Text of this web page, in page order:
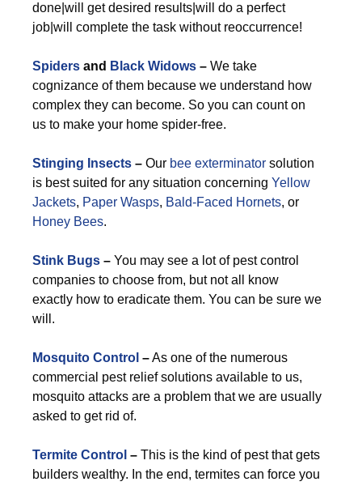
done|will get desired results|will do a perfect
job|will complete the task without reoccurrence!
Spiders and Black Widows – We take
cognizance of them because we understand how
complex they can become. So you can count on
us to make your home spider-free.
Stinging Insects – Our bee exterminator solution
is best suited for any situation concerning Yellow
Jackets, Paper Wasps, Bald-Faced Hornets, or
Honey Bees.
Stink Bugs – You may see a lot of pest control
companies to choose from, but not all know
exactly how to eradicate them. You can be sure we
will.
Mosquito Control –As one of the numerous
commercial pest relief solutions available to us,
mosquito attacks are a problem that we are usually
asked to get rid of.
Termite Control – This is the kind of pest that gets
builders wealthy. In the end, termites can force you